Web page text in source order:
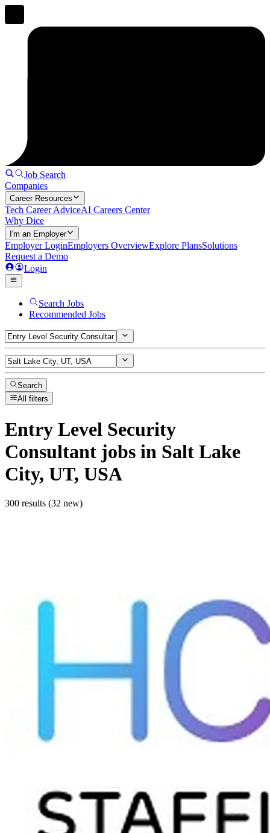
Job Search
Companies
Career Resources
Tech Career AdviceAI Careers Center
Why Dice
I'm an Employer
Employer LoginEmployers OverviewExplore PlansSolutions
Request a Demo
Login
Search Jobs
Recommended Jobs
Search
All filters
Entry Level Security
Consultant jobs in Salt Lake
City, UT, USA
300 results (32 new)